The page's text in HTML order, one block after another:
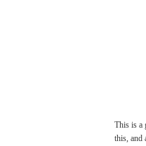
This is a
this, and